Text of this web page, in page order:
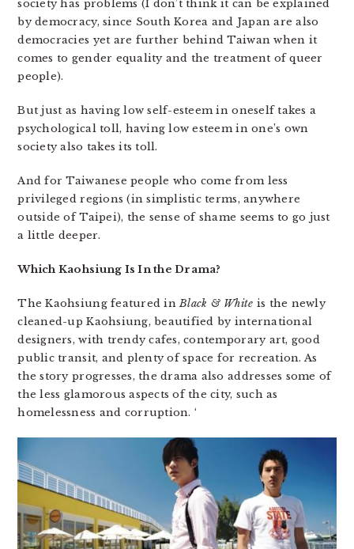
society has problems (I don’t think it can be explained
by democracy, since South Korea and Japan are also
democracies yet are further behind Taiwan when it
comes to gender equality and the treatment of queer
people).
But just as having low self-esteem in oneself takes a
psychological toll, having low esteem in one’s own
society also takes its toll.
And for Taiwanese people who come from less
privileged regions (in simplistic terms, anywhere
outside of Taipei), the sense of shame seems to go just
a little deeper.
Which Kaohsiung Is In the Drama?
The Kaohsiung featured inBlack & White is the newly
cleaned-up Kaohsiung, beautified by international
designers, with trendy cafes, contemporary art, good
public transit, and plenty of space for recreation. As
the story progresses, the drama also addresses some of
the less glamorous aspects of the city, such as
homelessness and corruption. ‘